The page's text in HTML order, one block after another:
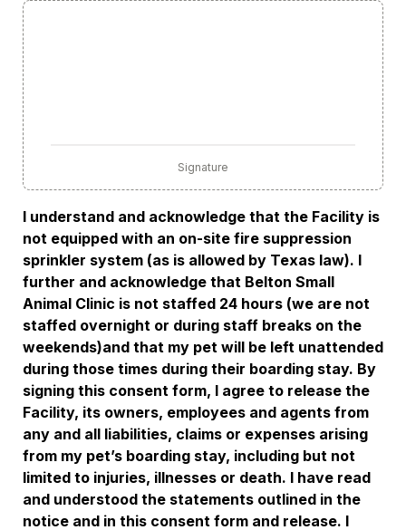
Signature
I understand and acknowledge that the Facility is
not equipped with an on-site fire suppression
sprinkler system (as is allowed by Texas law). I
further and acknowledge that Belton Small
Animal Clinic is not staffed 24 hours (we are not
staffed overnight or during staff breaks on the
weekends)and that my pet will be left unattended
during those times during their boarding stay. By
signing this consent form, I agree to release the
Facility, its owners, employees and agents from
any and all liabilities, claims or expenses arising
from my pet’s boarding stay, including but not
limited to injuries, illnesses or death. I have read
and understood the statements outlined in the
notice and in this consent form and release. I